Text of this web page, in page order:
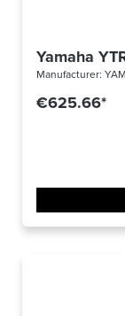
Yamaha
Manufacturer:
€625.66*